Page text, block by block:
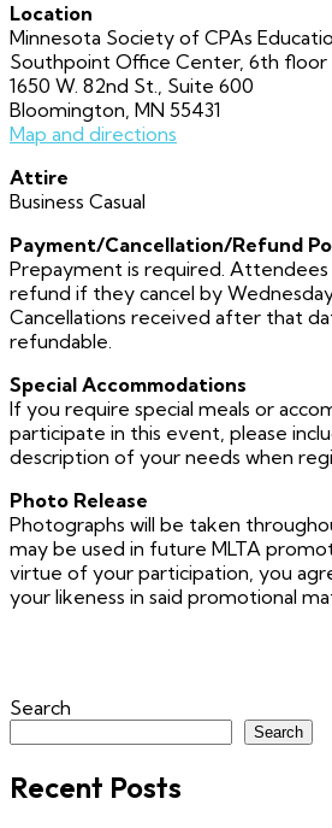
Location
Minnesota Society of CPAs
Southpoint Office Center, 6th floor
1650 W. 82nd St., Suite 600
Bloomington, MN 55431
Map and directions
Attire
Business Casual
Payment/Cancellation/Refund
Prepayment is required.
refund if they cancel by
Cancellations received after that
refundable.
Special Accommodations
If you require special meals or
participate in this event, please
description of your needs when
Photo Release
Photographs will be taken
may be used in future MLTA
virtue of your participation, you
your likeness in said promotional
Search
Search
Recent Posts